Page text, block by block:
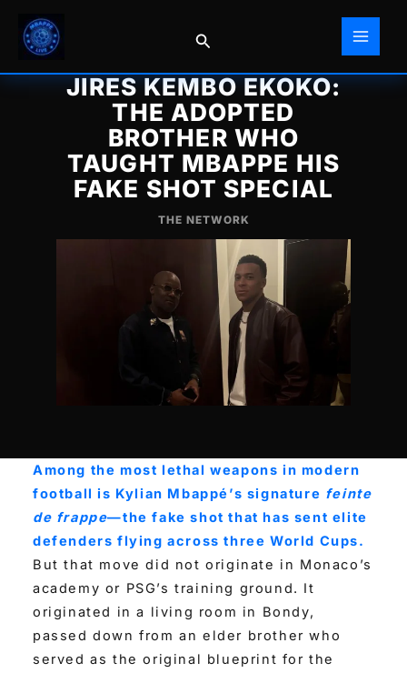
content
Search
JIRES KEMBO EKOKO:
THE ADOPTED
BROTHER WHO
TAUGHT MBAPPE HIS
FAKE SHOT SPECIAL
THE NETWORK
Among the most lethal weapons in modern
football is Kylian Mbappé’s signature feinte
de frappe—the fake shot that has sent elite
defenders flying across three World Cups.
But that move did not originate in Monaco’s
academy or PSG’s training ground. It
originated in a living room in Bondy,
passed down from an elder brother who
served as the original blueprint for the